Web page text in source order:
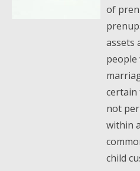
of
assets
certain
not
within
child